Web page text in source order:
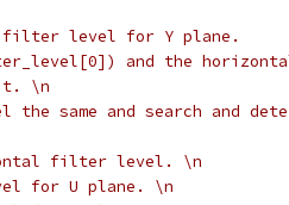
filter level for Y plane.
and the
\n
same and search and
filter level. \n
for U plane. \n